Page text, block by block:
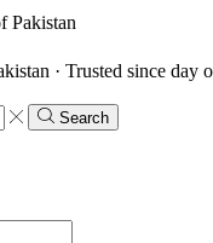
Pakistan
· Trusted since day
Search